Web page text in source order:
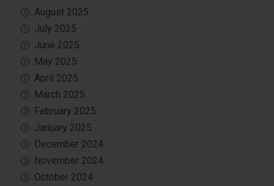
August 2025
July 2025
June 2025
May 2025
April 2025
March 2025
February 2025
January 2025
December 2024
November 2024
October 2024